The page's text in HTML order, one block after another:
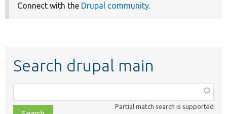
Connect with the Drupal community.
Search drupal main
class,
file,
Partial match search is supported